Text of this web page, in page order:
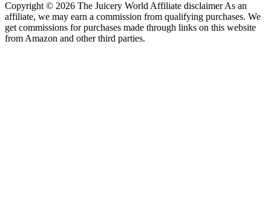
Copyright © 2026 The Juicery World Affiliate disclaimer As an
affiliate, we may earn a commission from qualifying purchases. We
get commissions for purchases made through links on this website
from Amazon and other third parties.